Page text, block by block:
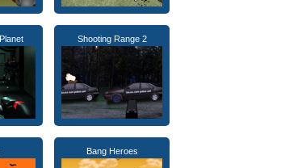
Shooting Range 2
Bang Heroes